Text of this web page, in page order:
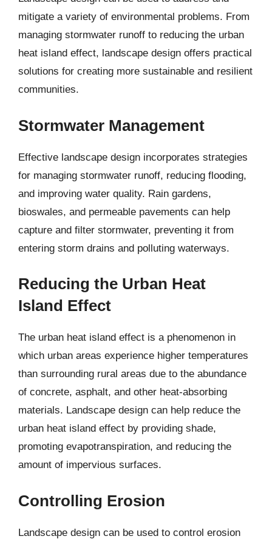
mitigate a variety of environmental problems. From
managing stormwater runoff to reducing the urban
heat island effect, landscape design offers practical
solutions for creating more sustainable and resilient
communities.
Stormwater Management
Effective landscape design incorporates strategies
for managing stormwater runoff, reducing flooding,
and improving water quality. Rain gardens,
bioswales, and permeable pavements can help
capture and filter stormwater, preventing it from
entering storm drains and polluting waterways.
Reducing the Urban Heat
Island Effect
The urban heat island effect is a phenomenon in
which urban areas experience higher temperatures
than surrounding rural areas due to the abundance
of concrete, asphalt, and other heat-absorbing
materials. Landscape design can help reduce the
urban heat island effect by providing shade,
promoting evapotranspiration, and reducing the
amount of impervious surfaces.
Controlling Erosion
Landscape design can be used to control erosion